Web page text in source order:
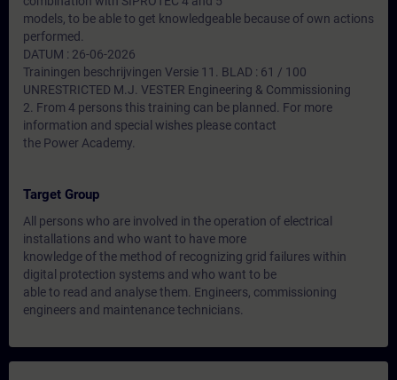
models, to be able to get knowledgeable because of own actions
performed.
DATUM : 26-06-2026
Trainingen beschrijvingen Versie 11. BLAD : 61 / 100
UNRESTRICTED M.J. VESTER Engineering & Commissioning
2. From 4 persons this training can be planned. For more
information and special wishes please contact
the Power Academy.
Target Group
All persons who are involved in the operation of electrical
installations and who want to have more
knowledge of the method of recognizing grid failures within
digital protection systems and who want to be
able to read and analyse them. Engineers, commissioning
engineers and maintenance technicians.